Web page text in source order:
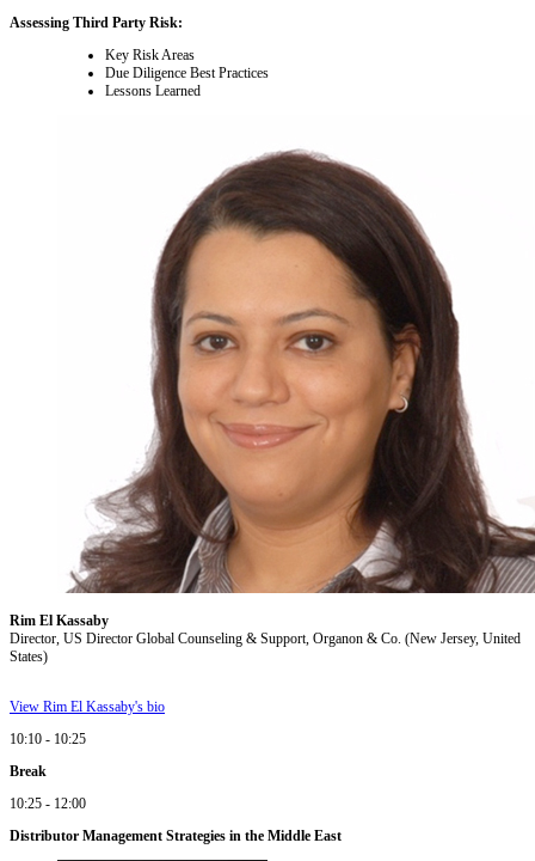
Assessing Third Party Risk:
Key Risk Areas
Due Diligence Best Practices
Lessons Learned
Rim El Kassaby
Director, US Director Global Counseling & Support, Organon & Co. (New Jersey, United
States)
View Rim El Kassaby's bio
10:10 - 10:25
Break
10:25 - 12:00
Distributor Management Strategies in the Middle East